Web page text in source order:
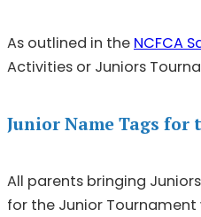
As outlined in the NCFCA
Activities or Juniors
Junior Name Tags
All parents bringing
for the Junior